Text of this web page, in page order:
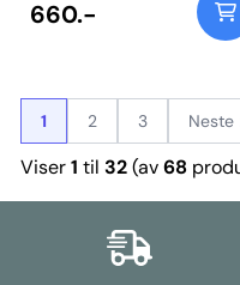
660.-
1 2 3 Neste
Viser1 til 32(av68